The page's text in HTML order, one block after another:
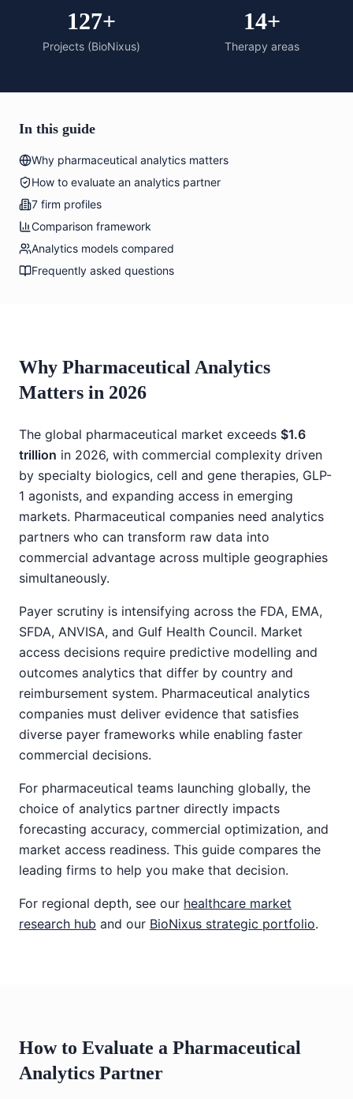
127+
Projects (BioNixus)
14+
Therapy areas
In this guide
Why pharmaceutical analytics matters
How to evaluate an analytics partner
7 firm profiles
Comparison framework
Analytics models compared
Frequently asked questions
Why Pharmaceutical Analytics
Matters in 2026
The global pharmaceutical market exceeds $1.6
trillion in 2026, with commercial complexity driven
by specialty biologics, cell and gene therapies, GLP-
1 agonists, and expanding access in emerging
markets. Pharmaceutical companies need analytics
partners who can transform raw data into
commercial advantage across multiple geographies
simultaneously.
Payer scrutiny is intensifying across the FDA, EMA,
SFDA, ANVISA, and Gulf Health Council. Market
access decisions require predictive modelling and
outcomes analytics that differ by country and
reimbursement system. Pharmaceutical analytics
companies must deliver evidence that satisfies
diverse payer frameworks while enabling faster
commercial decisions.
For pharmaceutical teams launching globally, the
choice of analytics partner directly impacts
forecasting accuracy, commercial optimization, and
market access readiness. This guide compares the
leading firms to help you make that decision.
For regional depth, see our healthcare market
research hub and our BioNixus strategic portfolio.
How to Evaluate a Pharmaceutical
Analytics Partner